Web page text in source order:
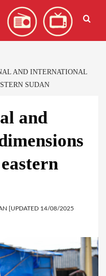
AND INTERNATIONAL
SUDAN
and
[UPDATED 14/08/2025